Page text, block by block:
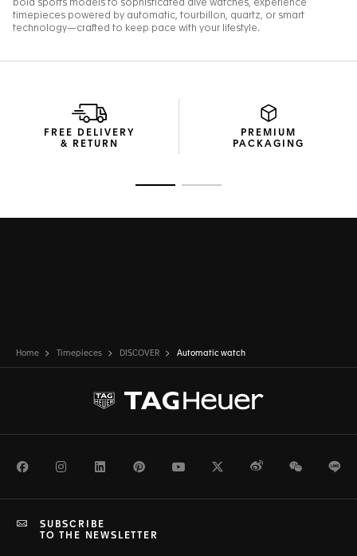
FREE DELIVERY
& RETURN
PREMIUM
PACKAGING
Home Timepieces DISCOVER Automatic watch
FacebookInstagramLinkedInPinterestYoutubeTwitterWeiboWeChat
SUBSCRIBE
TO THE NEWSLETTER